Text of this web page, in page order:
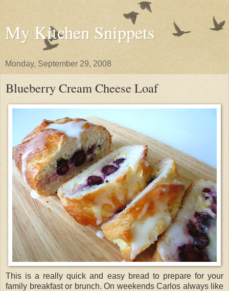
My Kitchen Snippets
Monday, September 29, 2008
Blueberry Cream Cheese Loaf
This is a really quick and easy bread to prepare for your
family breakfast or brunch. On weekends Carlos always like